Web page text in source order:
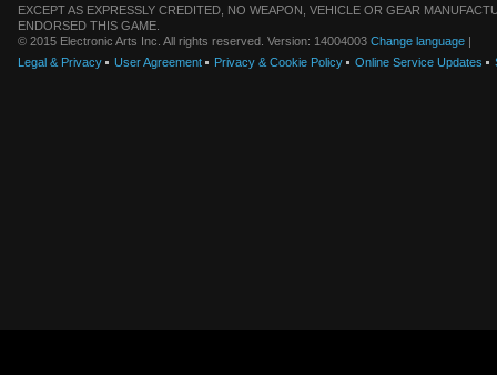
EXCEPT AS EXPRESSLY CREDITED, NO WEAPON, VEHICLE OR GEAR
ENDORSED THIS GAME.
© 2015 Electronic Arts Inc. All rights reserved. Version: 14004003 Change language |
Legal & Privacy
User Agreement Privacy & Cookie Policy Online Service Updates